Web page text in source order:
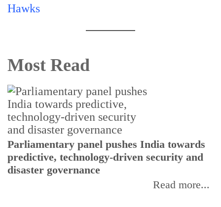
Most Read
Parliamentary panel pushes India towards
predictive, technology-driven security and
disaster governance
Read more...